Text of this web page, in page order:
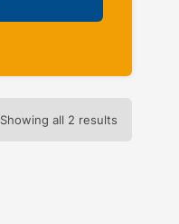
Showing all 2 results